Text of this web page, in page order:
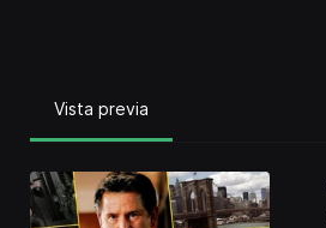
Vista previa